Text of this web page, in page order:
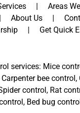
Areas
About Us
Get Quick
services: Mice
bee control,
control, Rat
Bed bug